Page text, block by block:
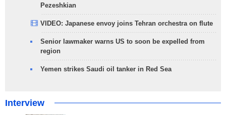
Pezeshkian
VIDEO: Japanese envoy joins Tehran orchestra on flute
Senior lawmaker warns US to soon be expelled from
region
Yemen strikes Saudi oil tanker in Red Sea
Interview